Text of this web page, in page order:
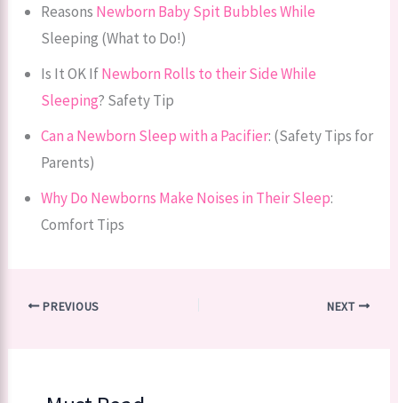
Reasons Newborn Baby Spit Bubbles While
Sleeping (What to Do!)
Is It OK IfNewborn Rolls to their Side While
Sleeping? Safety Tip
Can a Newborn Sleep with a Pacifier: (Safety Tips for
Parents)
Why Do Newborns Make Noises in Their Sleep:
Comfort Tips
PREVIOUS NEXT